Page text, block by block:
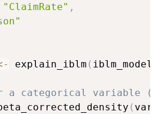
"ClaimRate" ,
explain_iblm ( iblm_model
a categorical variable
(